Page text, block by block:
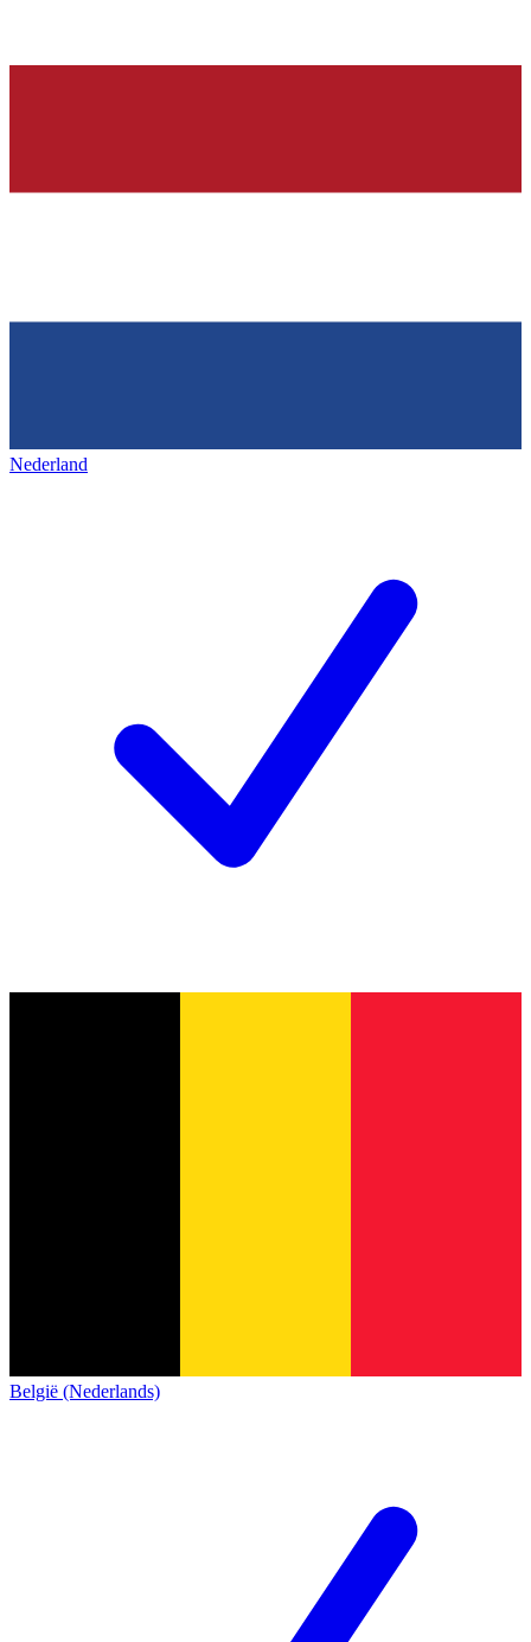
Nederland
België (Nederlands)